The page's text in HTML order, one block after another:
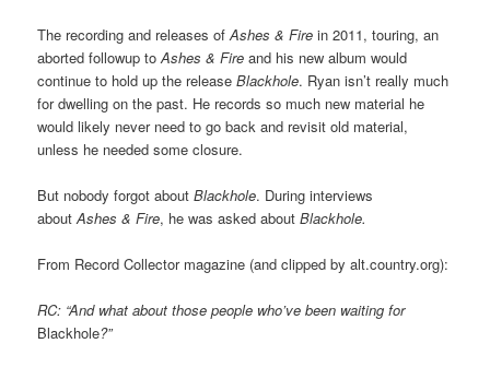
The recording and releases ofAshes & Fire in 2011, touring, an
aborted followup toAshes & Fire and his new album would
continue to hold up the releaseBlackhole. Ryan isn’t really much
for dwelling on the past. He records so much new material he
would likely never need to go back and revisit old material,
unless he needed some closure.
But nobody forgot aboutBlackhole. During interviews
aboutAshes & Fire, he was asked aboutBlackhole.
From Record Collector magazine (and clipped by alt.country.org):
RC: “And what about those people who’ve been waiting for
Blackhole?”